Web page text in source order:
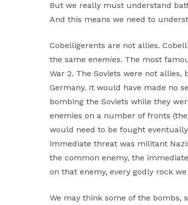
But we really must understand
And this means we need to
Cobelligerents are not allies.
the same enemies. The most
War 2. The Soviets were not
Germany. It would have made no
bombing the Soviets while they
enemies on a number of fronts
would need to be fought
immediate threat was militant
the common enemy, the
on that enemy, every godly rock
We may think some of the bombs,